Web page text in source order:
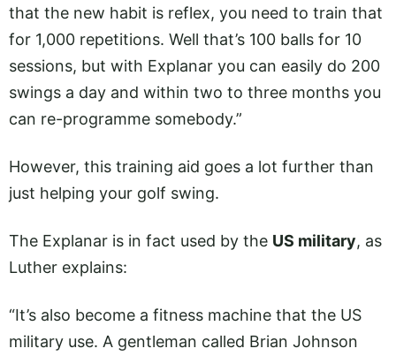
that the new habit is reflex, you need to train that
for 1,000 repetitions. Well that’s 100 balls for 10
sessions, but with Explanar you can easily do 200
swings a day and within two to three months you
can re-programme somebody.”
However, this training aid goes a lot further than
just helping your golf swing.
The Explanar is in fact used by the US military, as
Luther explains:
“It’s also become a fitness machine that the US
military use. A gentleman called Brian Johnson